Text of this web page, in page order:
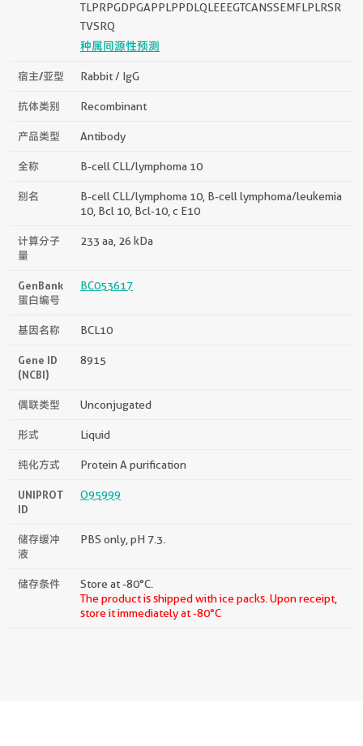
TLPRPGDPGAPPLPPDLQLEEEGTCANSSEMFLPLRSR
TVSRQ
种属同源性预测
宿主/亚型 Rabbit / IgG
抗体类别 Recombinant
产品类型 Antibody
全称 B-cell CLL/lymphoma 10
别名
B-cell CLL/lymphoma 10, B-cell lymphoma/leukemia
10, Bcl 10, Bcl-10, c E10
计算分子
量
233 aa, 26 kDa
GenBank
蛋白编号
BC053617
基因名称 BCL10
Gene ID
(NCBI)
8915
偶联类型 Unconjugated
形式 Liquid
纯化方式 Protein A purification
UNIPROT
ID
O95999
储存缓冲
液
PBS only, pH 7.3.
储存条件
Store at -80°C.
The product is shipped with ice packs. Upon receipt,
store it immediately at -80°C